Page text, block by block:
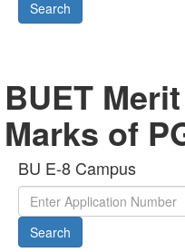
Search
BUET
Marks of
BU E-8 Campus
Search